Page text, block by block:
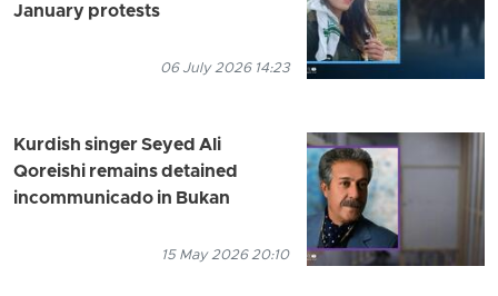
January protests
06 July 2026 14:23
Kurdish singer Seyed Ali
Qoreishi remains detained
incommunicado in Bukan
15 May 2026 20:10